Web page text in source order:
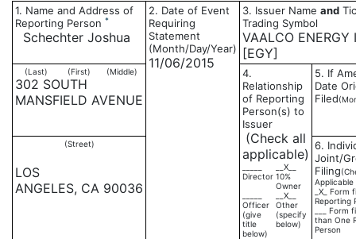
1. Name and Address of
Reporting Person *
Schechter Joshua
2. Date of Event
Requiring
Statement
(Month/Day/Year)
11/06/2015
3. Issuer Name and
Trading Symbol
VAALCO
[EGY]
(Last) (First) (Middle)
302 SOUTH
MANSFIELD AVENUE
4.
Relationship
of Reporting
Person(s) to
Issuer
(Check all
applicable)
Director
__X__
10%
Owner
Officer
(give
title
below)
__X__
Other
(specify
below)
5. If
Date
Filed
(Street)
LOS
ANGELES, CA 90036
6.
Joint/
Filing
Applicable
_X_ Form
Reporting
___ Form
than One
Person